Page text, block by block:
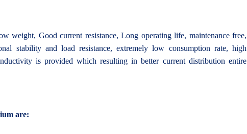
weight, Good current resistance, Long operating life, maintenance free,
stability and load resistance, extremely low consumption rate, high
is provided which resulting in better current distribution entire
are: